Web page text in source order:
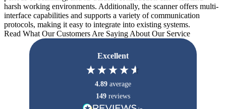
harsh working environments. Additionally, the scanner offers multi-
interface capabilities and supports a variety of communication
protocols, making it easy to integrate into existing systems.
Read What Our Customers Are Saying About Our Service
Excellent
4.89 average
149 reviews